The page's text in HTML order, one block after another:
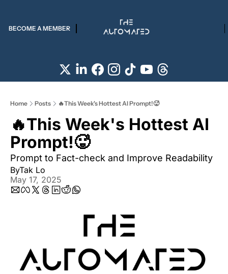
BECOME A MEMBER
Home Posts 🔥This Week's Hottest AI Prompt!🥵
🔥This Week's Hottest AI
Prompt!🥵
Prompt to Fact-check and Improve Readability
ByTak Lo
May 17, 2025